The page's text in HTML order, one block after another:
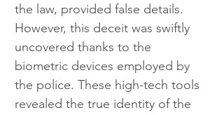
the law, provided false details.
However, this deceit was swiftly
uncovered thanks to the
biometric devices employed by
the police. These high-tech tools
revealed the true identity of the